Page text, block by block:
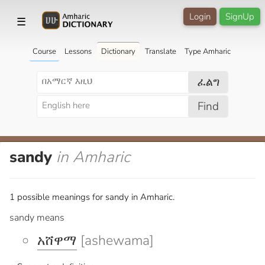
☰ SignUp
Login
Course Lessons Dictionary Translate Type Amharic
ፈልግ
Find
sandy in Amharic
1 possible meanings for sandy in Amharic.
sandy means
አሸዋማ [ashewama]